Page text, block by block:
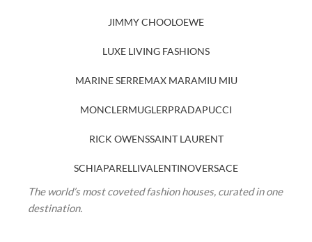
JIMMY CHOOLOEWE
LUXE LIVING FASHIONS
MARINE SERREMAX MARAMIU MIU
MONCLERMUGLERPRADAPUCCI
RICK OWENSSAINT LAURENT
SCHIAPARELLIVALENTINOVERSACE
The world’s most coveted fashion houses, curated in one
destination.